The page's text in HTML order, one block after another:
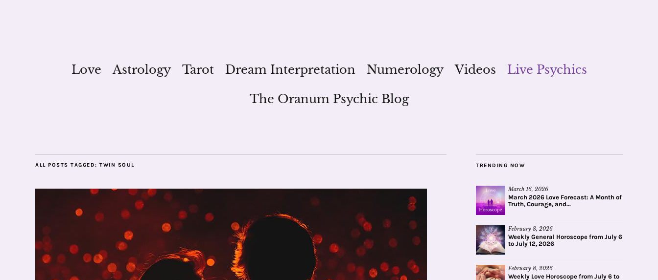
Love Astrology Tarot Dream Interpretation Numerology Videos
Live Psychics
The Oranum Psychic Blog
ALL POSTS TAGGED: TWIN SOUL TRENDING NOW
March 16, 2026
March 2026 Love Forecast: A Month of
Truth, Courage, and...
February 8, 2026
Weekly General Horoscope from July 6
to July 12, 2026
February 8, 2026
Weekly Love Horoscope from July 6 to